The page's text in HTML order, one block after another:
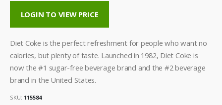
LOGIN TO VIEW PRICE
Diet Coke is the perfect refreshment for people who want no
calories, but plenty of taste. Launched in 1982, Diet Coke is
now the #1 sugar-free beverage brand and the #2 beverage
brand in the United States.
SKU: 115584